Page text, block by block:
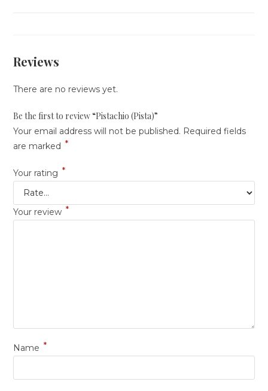
Reviews
There are no reviews yet.
Be the first to review “Pistachio (Pista)”
Your email address will not be published. Required fields
are marked *
Your rating *
Your review *
Name *